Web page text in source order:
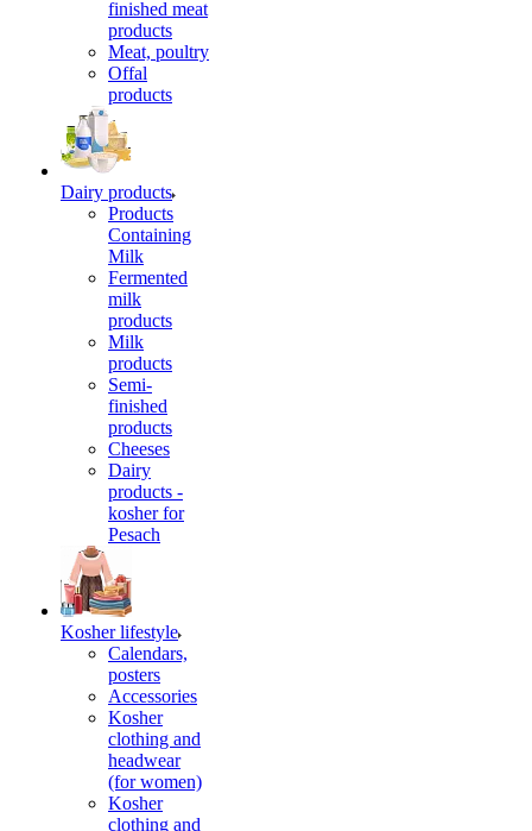
finished meat
products
Meat, poultry
Offal
products
Dairy products
Products
Containing
Milk
Fermented
milk
products
Milk
products
Semi-
finished
products
Cheeses
Dairy
products -
kosher for
Pesach
Kosher lifestyle
Calendars,
posters
Accessories
Kosher
clothing and
headwear
(for women)
Kosher
clothing and